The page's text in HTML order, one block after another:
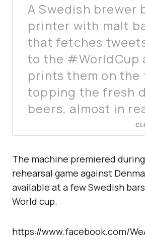
A Swedish brewer
printer with malt
that fetches
to the #WorldCup
prints them on the
topping the fresh
beers, almost in
The machine premiered during
rehearsal game against
available at a few Swedish
World cup.
https://www.facebook.com/